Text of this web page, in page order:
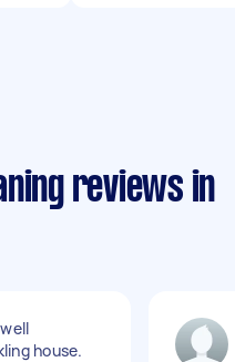
reviews in
house.